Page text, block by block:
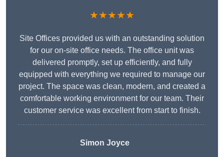
★★★★★
Site Offices provided us with an outstanding solution
for our on-site office needs. The office unit was
delivered promptly, set up efficiently, and fully
equipped with everything we required to manage our
project. The space was clean, modern, and created a
comfortable working environment for our team. Their
customer service was excellent from start to finish.
Simon Joyce